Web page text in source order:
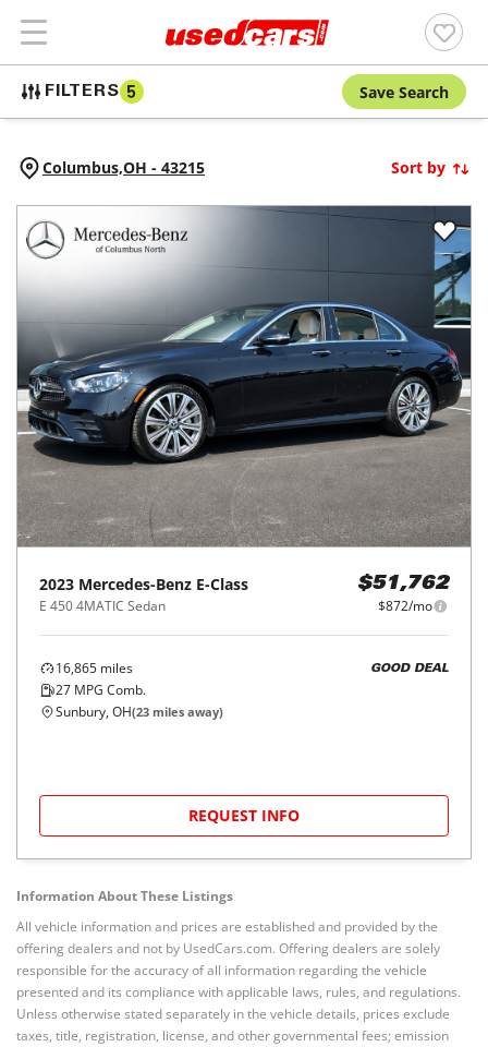
FILTERS 5 Save Search
Columbus,OH - 43215 Sort by
2023 Mercedes-Benz E-Class
E 450 4MATIC Sedan
$51,762
$872/mo
16,865 miles
27 MPG Comb.
GOOD DEAL
Sunbury, OH(23 miles away)
REQUEST INFO
Information About These Listings
All vehicle information and prices are established and provided by the
offering dealers and not by UsedCars.com. Offering dealers are solely
responsible for the accuracy of all information regarding the vehicle
presented and its compliance with applicable laws, rules, and regulations.
Unless otherwise stated separately in the vehicle details, prices exclude
taxes, title, registration, license, and other governmental fees; emission